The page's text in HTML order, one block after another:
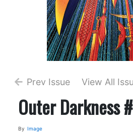
Prev Issue View All
Outer Darkness
By Image